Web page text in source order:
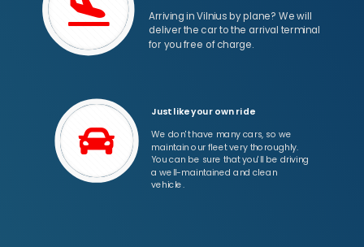
Arriving in Vilnius by plane? We will
deliver the car to the arrival terminal
for you free of charge.
Just like your own ride
We don't have many cars, so we
maintain our fleet very thoroughly.
You can be sure that you'll be driving
a well-maintained and clean
vehicle.